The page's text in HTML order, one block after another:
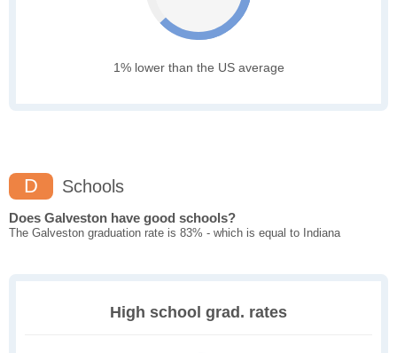
1% lower than the US average
D Schools
Does Galveston have good schools?
The Galveston graduation rate is 83% - which is equal to Indiana
High school grad. rates